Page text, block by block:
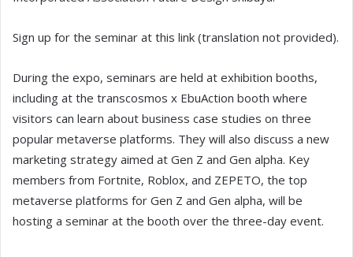
Sign up for the seminar at this link (translation not provided).
During the expo, seminars are held at exhibition booths,
including at the transcosmos x EbuAction booth where
visitors can learn about business case studies on three
popular metaverse platforms. They will also discuss a new
marketing strategy aimed at Gen Z and Gen alpha. Key
members from Fortnite, Roblox, and ZEPETO, the top
metaverse platforms for Gen Z and Gen alpha, will be
hosting a seminar at the booth over the three-day event.